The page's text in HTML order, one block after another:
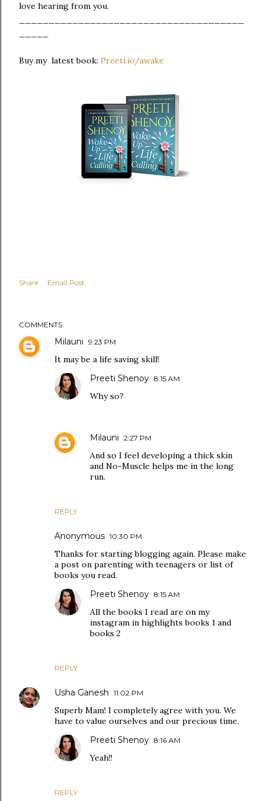
love hearing from you.
Buy my latest book: Preeti.io/awake
Share Email Post
COMMENTS
Milauni 9:23 PM
It may be a life saving skill!
REPLY
Preeti Shenoy 8:15 AM
Why so?
Milauni 2:27 PM
And so I feel developing a thick skin
and No-Muscle helps me in the long
run.
Anonymous 10:30 PM
Thanks for starting blogging again. Please make
a post on parenting with teenagers or list of
books you read.
REPLY
Preeti Shenoy 8:15 AM
All the books I read are on my
instagram in highlights books 1 and
books 2
Usha Ganesh 11:02 PM
Superb Mam! I completely agree with you. We
have to value ourselves and our precious time.
REPLY
Preeti Shenoy 8:16 AM
Yeah!!